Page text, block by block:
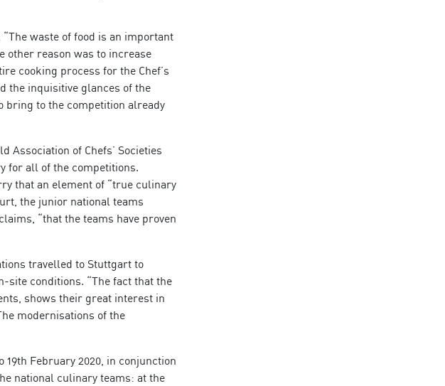
waste of food is an important
other reason was to increase
cooking process for the Chef’s
the inquisitive glances of the
bring to the competition already
Association of Chefs’ Societies
for all of the competitions.
that an element of “true culinary
the junior national teams
“that the teams have proven
travelled to Stuttgart to
site conditions. “The fact that the
shows their great interest in
modernisations of the
February 2020, in conjunction
national culinary teams: at the